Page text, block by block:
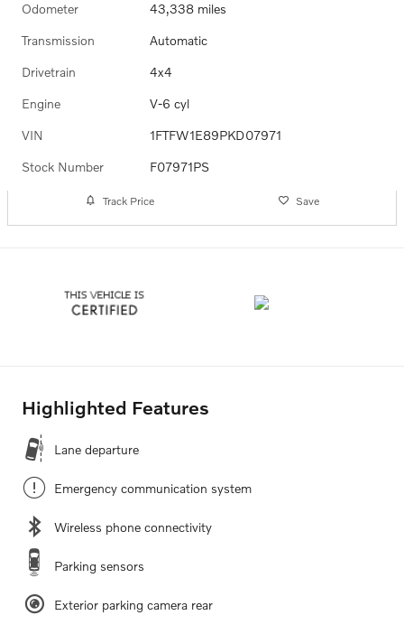
Odometer 43,338 miles
Transmission Automatic
Drivetrain 4x4
Engine V-6 cyl
VIN 1FTFW1E89PKD07971
Stock Number F07971PS
Track Price Save
Highlighted Features
Lane departure
Emergency communication system
Wireless phone connectivity
Parking sensors
Exterior parking camera rear